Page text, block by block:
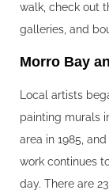
walk, check out
galleries, and
Morro Bay
Local artists
painting murals
area in 1985,
work continues
day. There are 23